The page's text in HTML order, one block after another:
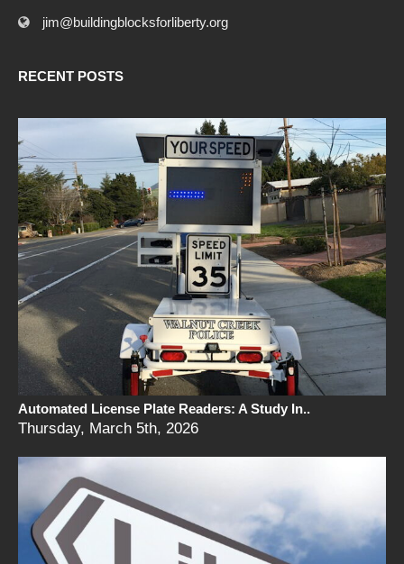
jim@buildingblocksforliberty.org
RECENT POSTS
Automated License Plate Readers: A Study In..
Thursday, March 5th, 2026